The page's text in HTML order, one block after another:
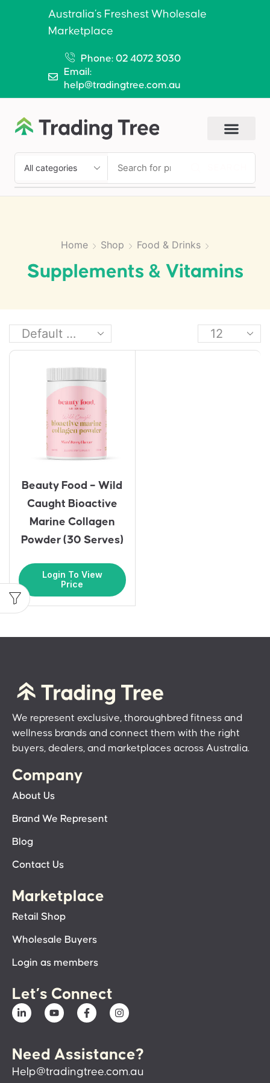
Australia’s Freshest Wholesale
Marketplace
Phone: 02 4072 3030
Email:
help@tradingtree.com.au
Home Shop Food & Drinks
Supplements & Vitamins
Beauty Food – Wild
Caught Bioactive
Marine Collagen
Powder (30 Serves)
Login To View
Price
We represent exclusive, thoroughbred fitness and
wellness brands and connect them with the right
buyers, dealers, and marketplaces across Australia.
Company
About Us
Brand We Represent
Blog
Contact Us
Marketplace
Retail Shop
Wholesale Buyers
Login as members
Let’s Connect
Need Assistance?
Help@tradingtree.com.au